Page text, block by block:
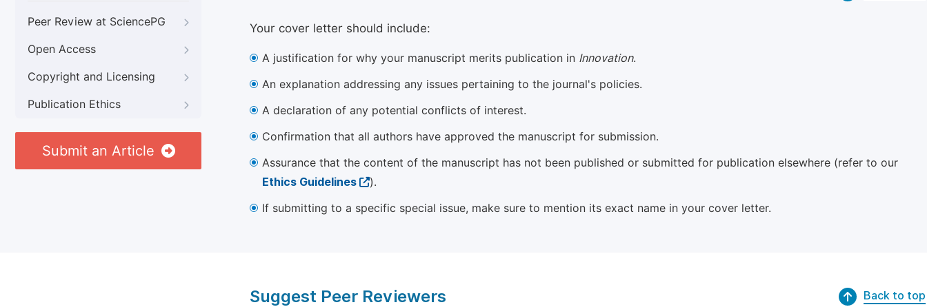
Peer Review at SciencePG
Open Access
Copyright and Licensing
Publication Ethics
Submit an Article
Your cover letter should include:
A justification for why your manuscript merits publication in Innovation.
An explanation addressing any issues pertaining to the journal's policies.
A declaration of any potential conflicts of interest.
Confirmation that all authors have approved the manuscript for submission.
Assurance that the content of the manuscript has not been published or submitted for publication elsewhere (refer to our
Ethics Guidelines
).
If submitting to a specific special issue, make sure to mention its exact name in your cover letter.
Suggest Peer Reviewers Back to top